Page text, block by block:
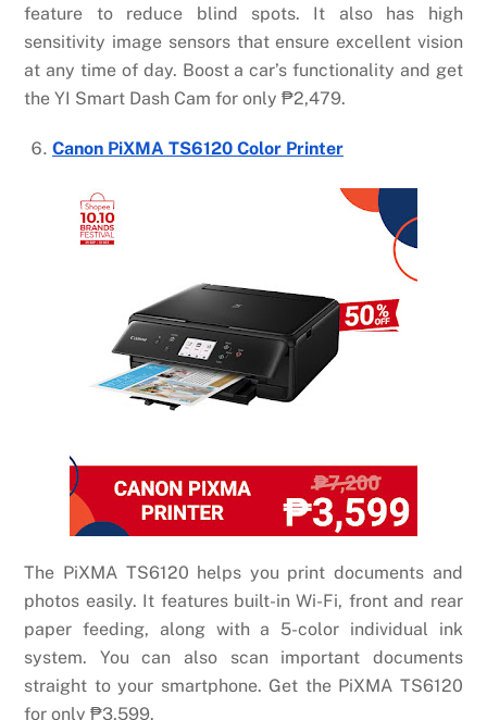
feature to reduce blind spots. It also has high
sensitivity image sensors that ensure excellent vision
at any time of day. Boost a car’s functionality and get
the YI Smart Dash Cam for only₱2,479.
Canon PiXMA TS6120 Color Printer
The PiXMA TS6120 helps you print documents and
photos easily. It features built-in Wi-Fi, front and rear
paper feeding, along with a 5-color individual ink
system. You can also scan important documents
straight to your smartphone. Get the PiXMA TS6120
for only₱3,599.